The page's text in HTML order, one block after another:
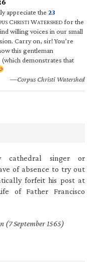
appreciate the 23
CHRISTI WATERSHED for the
willing voices in our small
Carry on, sir! You’re
this gentleman
demonstrates that
—Corpus Christi Watershed
cathedral singer or
of absence to try out
forfeit his post at
of Father Francisco
(7 September 1565)